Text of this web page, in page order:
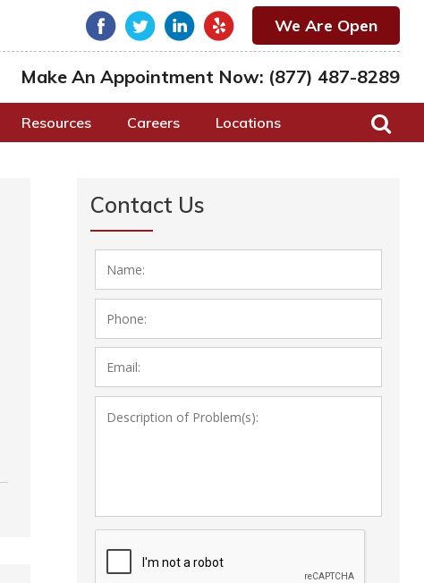
We Are Open
Make An Appointment Now: (877) 487-8289
Resources Careers Locations
Contact Us